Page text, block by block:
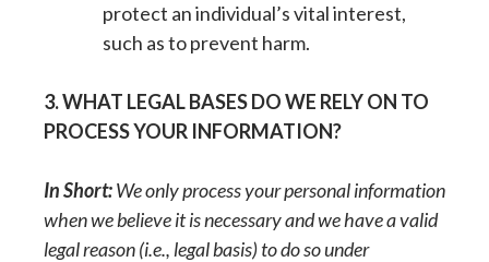
protect an individual’s vital interest,
such as to prevent harm.
3. WHAT LEGAL BASES DO WE RELY ON TO
PROCESS YOUR INFORMATION?
In Short:We only process your personal information
when we believe it is necessary and we have a valid
legal reason (i.e., legal basis) to do so under